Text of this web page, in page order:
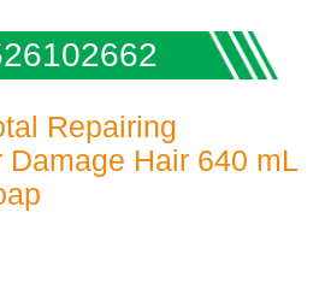
Repairing
Damage Hair 640 mL